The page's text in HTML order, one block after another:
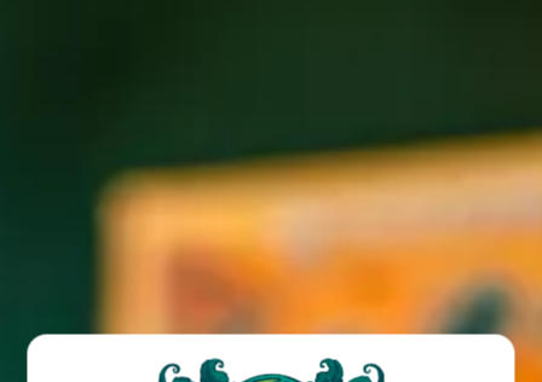
Join us in the Biergarten every Saturday night in June and
July for our Illuminated DJ Series.
BACK TO ALL EVENTS